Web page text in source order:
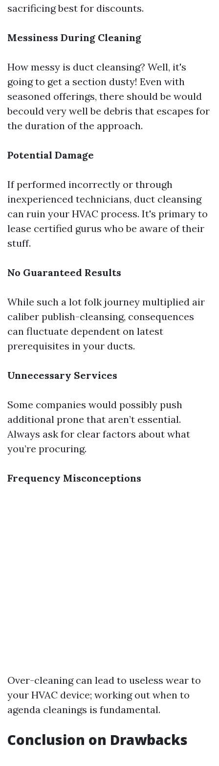
sacrificing best for discounts.
Messiness During Cleaning
How messy is duct cleansing? Well, it's
going to get a section dusty! Even with
seasoned offerings, there should be would
becould very well be debris that escapes for
the duration of the approach.
Potential Damage
If performed incorrectly or through
inexperienced technicians, duct cleansing
can ruin your HVAC process. It's primary to
lease certified gurus who be aware of their
stuff.
No Guaranteed Results
While such a lot folk journey multiplied air
caliber publish-cleansing, consequences
can fluctuate dependent on latest
prerequisites in your ducts.
Unnecessary Services
Some companies would possibly push
additional prone that aren’t essential.
Always ask for clear factors about what
you’re procuring.
Frequency Misconceptions
Over-cleaning can lead to useless wear to
your HVAC device; working out when to
agenda cleanings is fundamental.
Conclusion on Drawbacks